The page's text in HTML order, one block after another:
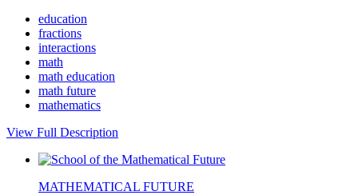
education
fractions
interactions
math
math education
math future
mathematics
View Full Description
MATHEMATICAL FUTURE